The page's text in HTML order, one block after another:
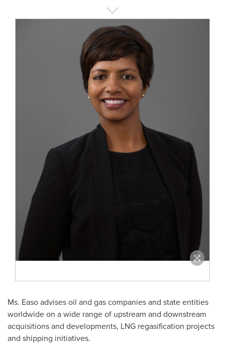
Ms. Easo advises oil and gas companies and state entities
worldwide on a wide range of upstream and downstream
acquisitions and developments, LNG regasification projects
and shipping initiatives.